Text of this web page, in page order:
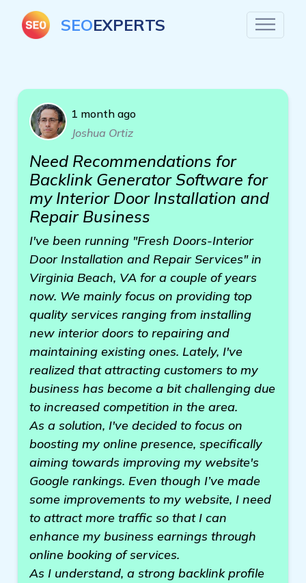
SEOEXPERTS
1 month ago
Joshua Ortiz
Need Recommendations for
Backlink Generator Software for
my Interior Door Installation and
Repair Business
I've been running "Fresh Doors-Interior
Door Installation and Repair Services" in
Virginia Beach, VA for a couple of years
now. We mainly focus on providing top
quality services ranging from installing
new interior doors to repairing and
maintaining existing ones. Lately, I've
realized that attracting customers to my
business has become a bit challenging due
to increased competition in the area.
As a solution, I've decided to focus on
boosting my online presence, specifically
aiming towards improving my website's
Google rankings. Even though I’ve made
some improvements to my website, I need
to attract more traffic so that I can
enhance my business earnings through
online booking of services.
As I understand, a strong backlink profile